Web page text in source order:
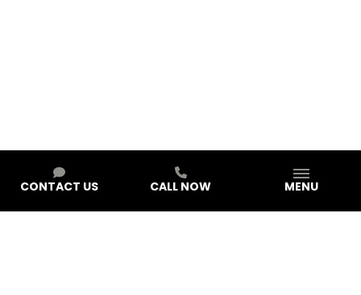
CONTACT US CALL NOW MENU